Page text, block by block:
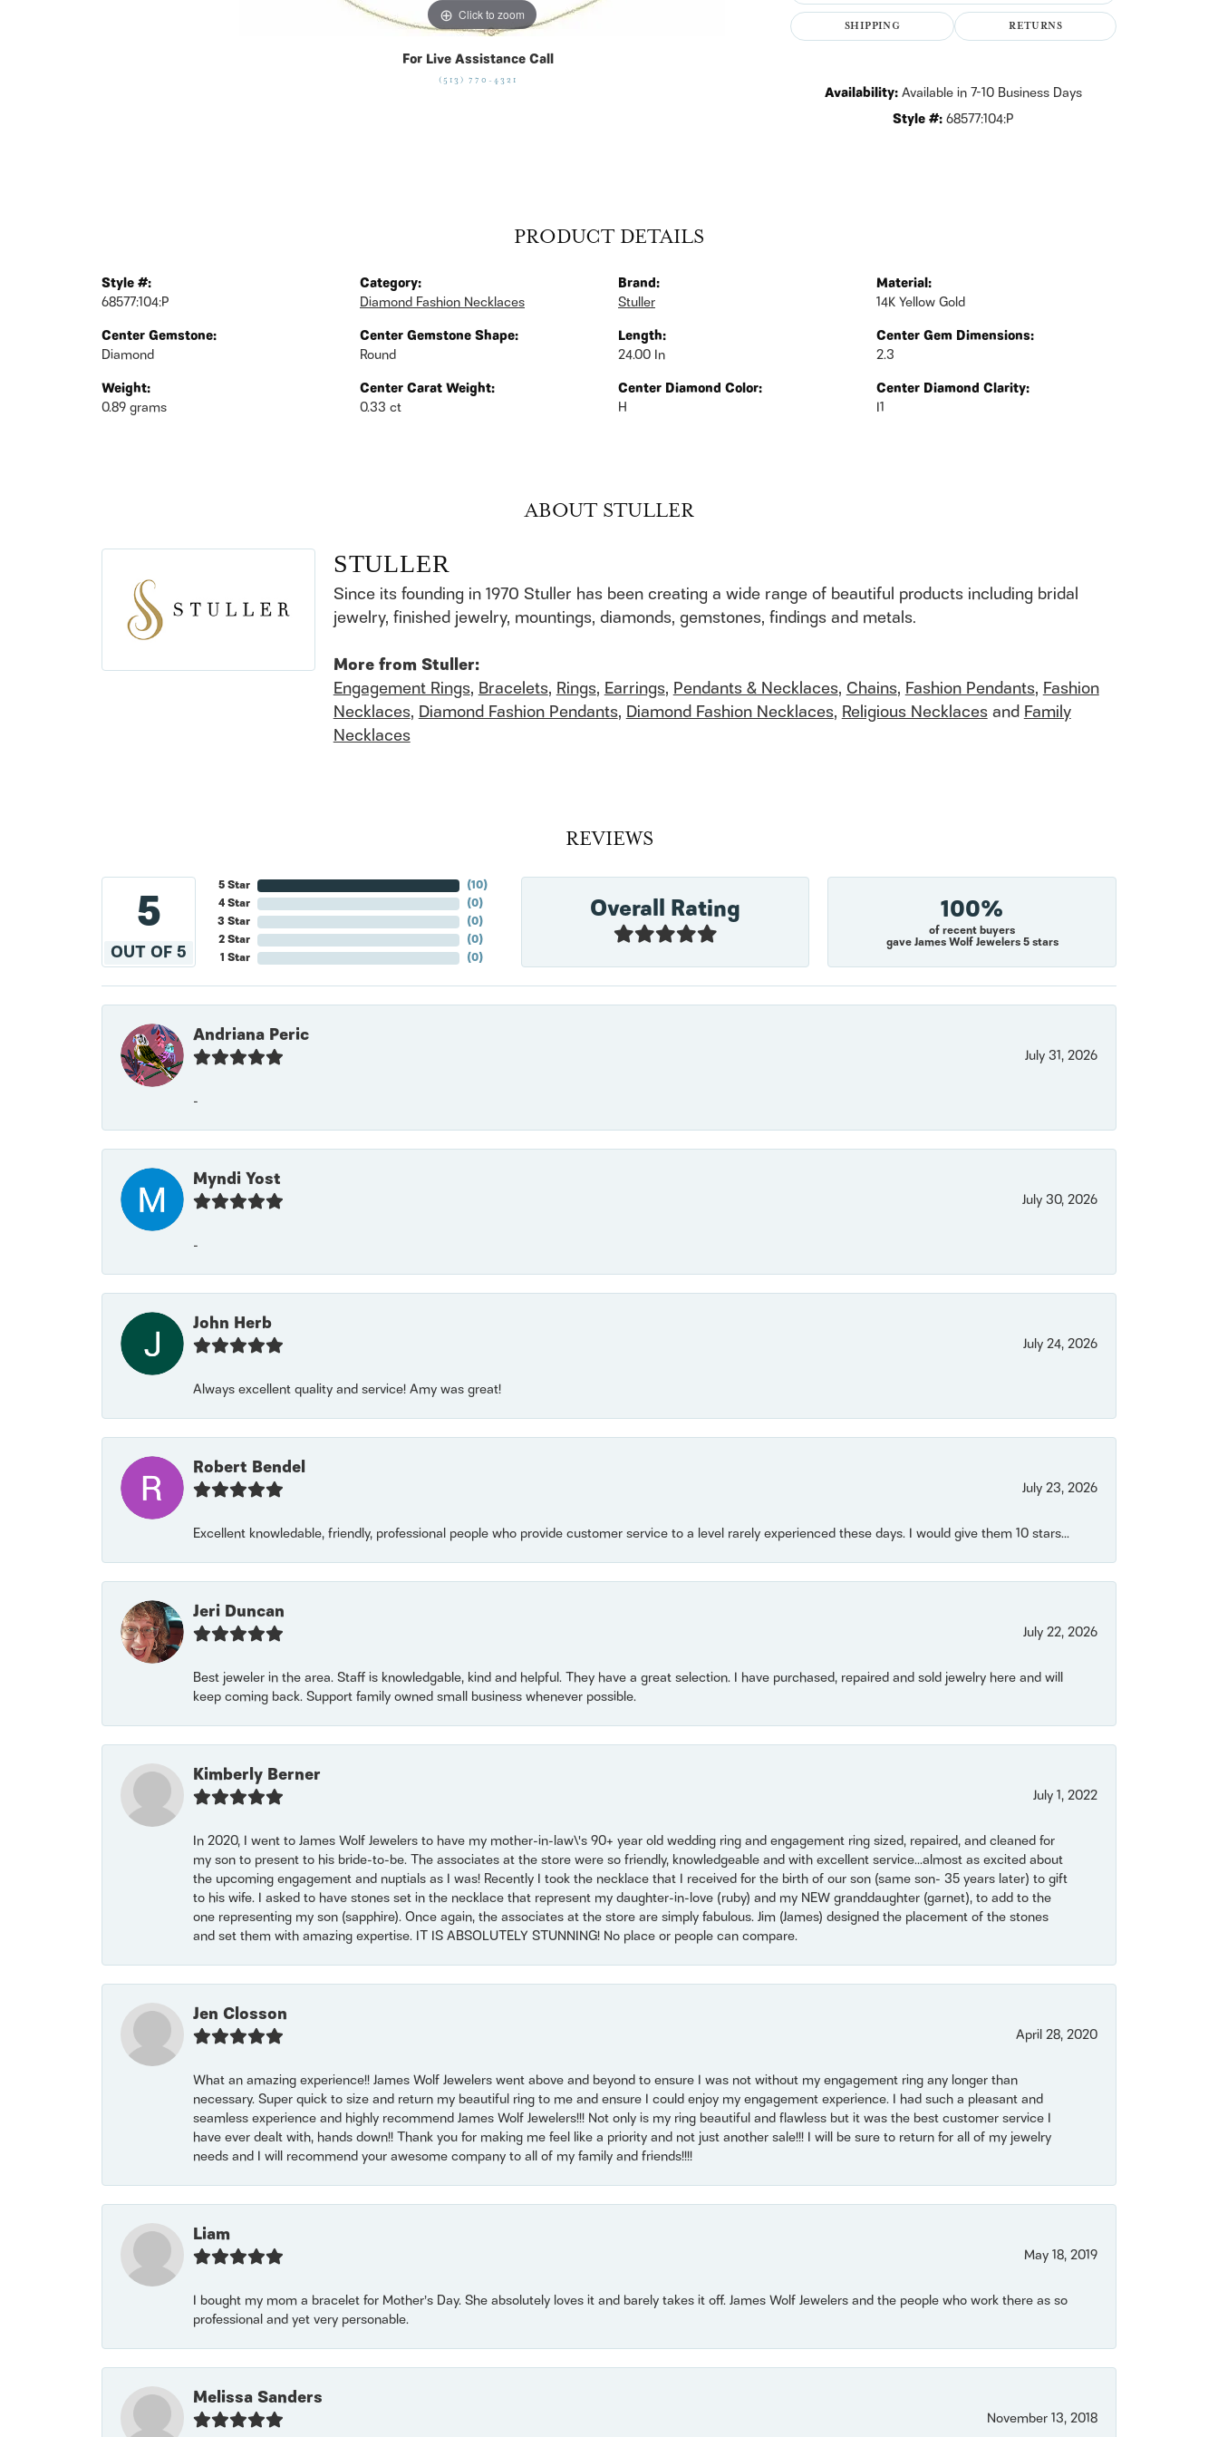
Click to zoom Click to zoom
For Live Assistance Call
(513) 770-4321
SHIPPING RETURNS
Availability:Available in 7-10 Business Days
Style #:68577:104:P
PRODUCT DETAILS
Style #:
68577:104:P
Center Gemstone:
Diamond
Weight:
0.89 grams
Category:
Diamond Fashion Necklaces
Center Gemstone Shape:
Round
Center Carat Weight:
0.33 ct
Brand:
Stuller
Length:
24.00 In
Center Diamond Color:
H
Material:
14K Yellow Gold
Center Gem Dimensions:
2.3
Center Diamond Clarity:
I1
ABOUT STULLER
STULLER
Since its founding in 1970 Stuller has been creating a wide range of beautiful products including bridal
jewelry, finished jewelry, mountings, diamonds, gemstones, findings and metals.
More from Stuller:
Engagement Rings,Bracelets,Rings,Earrings,Pendants & Necklaces,Chains,Fashion Pendants,Fashion
Necklaces,Diamond Fashion Pendants,Diamond Fashion Necklaces,Religious NecklacesandFamily
Necklaces
REVIEWS
5
OUT OF 5
5 Star
4 Star
3 Star
2 Star
1 Star
(10)
(0)
(0)
(0)
(0)
Overall Rating 100%
of recent buyers
gave James Wolf Jewelers 5 stars
Andriana Peric
July 31, 2026
-
Myndi Yost
July 30, 2026
-
John Herb
July 24, 2026
Always excellent quality and service! Amy was great!
Robert Bendel
July 23, 2026
Excellent knowledable, friendly, professional people who provide customer service to a level rarely experienced these days. I would give them 10 stars...
Jeri Duncan
July 22, 2026
Best jeweler in the area. Staff is knowledgable, kind and helpful. They have a great selection. I have purchased, repaired and sold jewelry here and will
keep coming back. Support family owned small business whenever possible.
Kimberly Berner
July 1, 2022
In 2020, I went to James Wolf Jewelers to have my mother-in-law\'s 90+ year old wedding ring and engagement ring sized, repaired, and cleaned for
my son to present to his bride-to-be. The associates at the store were so friendly, knowledgeable and with excellent service...almost as excited about
the upcoming engagement and nuptials as I was! Recently I took the necklace that I received for the birth of our son (same son- 35 years later) to gift
to his wife. I asked to have stones set in the necklace that represent my daughter-in-love (ruby) and my NEW granddaughter (garnet), to add to the
one representing my son (sapphire). Once again, the associates at the store are simply fabulous. Jim (James) designed the placement of the stones
and set them with amazing expertise. IT IS ABSOLUTELY STUNNING! No place or people can compare.
Jen Closson
April 28, 2020
What an amazing experience!! James Wolf Jewelers went above and beyond to ensure I was not without my engagement ring any longer than
necessary. Super quick to size and return my beautiful ring to me and ensure I could enjoy my engagement experience. I had such a pleasant and
seamless experience and highly recommend James Wolf Jewelers!!! Not only is my ring beautiful and flawless but it was the best customer service I
have ever dealt with, hands down!! Thank you for making me feel like a priority and not just another sale!!! I will be sure to return for all of my jewelry
needs and I will recommend your awesome company to all of my family and friends!!!!
Liam
May 18, 2019
I bought my mom a bracelet for Mother’s Day. She absolutely loves it and barely takes it off. James Wolf Jewelers and the people who work there as so
professional and yet very personable.
Melissa Sanders
November 13, 2018